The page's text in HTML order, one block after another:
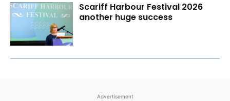
Scariff Harbour Festival 2026
another huge success
Advertisement